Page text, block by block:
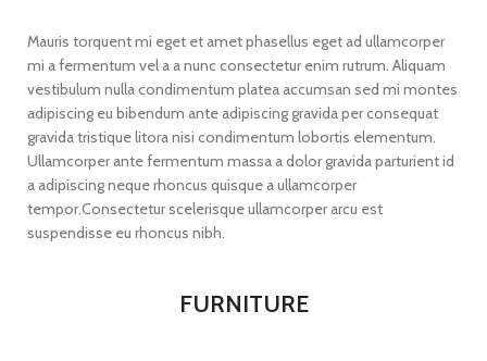
Mauris torquent mi eget et amet phasellus eget ad ullamcorper
mi a fermentum vel a a nunc consectetur enim rutrum. Aliquam
vestibulum nulla condimentum platea accumsan sed mi montes
adipiscing eu bibendum ante adipiscing gravida per consequat
gravida tristique litora nisi condimentum lobortis elementum.
Ullamcorper ante fermentum massa a dolor gravida parturient id
a adipiscing neque rhoncus quisque a ullamcorper
tempor.Consectetur scelerisque ullamcorper arcu est
suspendisse eu rhoncus nibh.
FURNITURE